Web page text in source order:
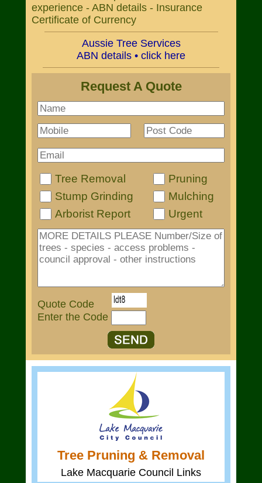
experience - ABN details - Insurance
Certificate of Currency
Aussie Tree Services
ABN details • click here
Request A Quote
Tree Removal
Pruning
Stump Grinding
Mulching
Arborist Report
Urgent
Quote Code
Enter the Code
Tree Pruning & Removal
Lake Macquarie Council Links